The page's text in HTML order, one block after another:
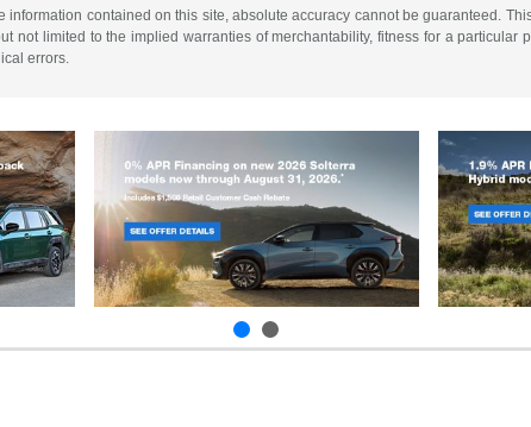
contained on this site, absolute accuracy cannot be guaranteed.
not limited to the implied warranties of merchantability, fitness for a
errors.